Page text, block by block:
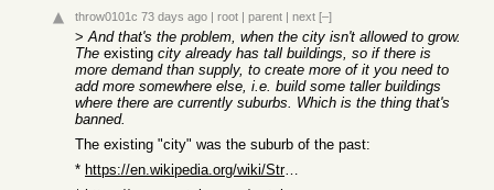
throw0101c 73 days ago | root | parent | next [–]
>And that's the problem, when the city isn't allowed to grow.
The existing city already has tall buildings, so if there is
more demand than supply, to create more of it you need to
add more somewhere else, i.e. build some taller buildings
where there are currently suburbs. Which is the thing that's
banned.
The existing "city" was the suburb of the past:
*
https://en.wikipedia.org/wiki/Streetcar_suburb